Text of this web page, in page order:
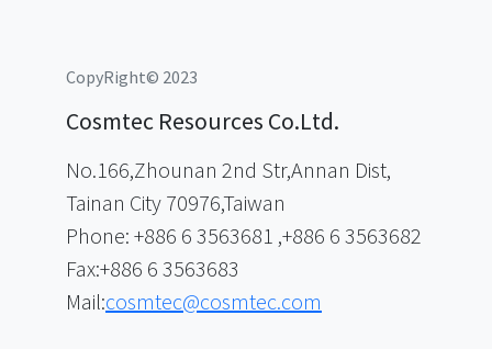
CopyRight© 2023
Cosmtec Resources Co.Ltd.
No.166,Zhounan 2nd Str,Annan Dist,
Tainan City 70976,Taiwan
Phone: +886 6 3563681 ,+886 6 3563682
Fax:+886 6 3563683
Mail:cosmtec@cosmtec.com